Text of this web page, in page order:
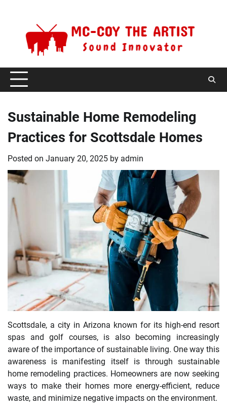
Sustainable Home Remodeling
Practices for Scottsdale Homes
Posted on January 20, 2025 by admin
Scottsdale, a city in Arizona known for its high-end resort
spas and golf courses, is also becoming increasingly
aware of the importance of sustainable living. One way this
awareness is manifesting itself is through sustainable
home remodeling practices. Homeowners are now seeking
ways to make their homes more energy-efficient, reduce
waste, and minimize negative impacts on the environment.